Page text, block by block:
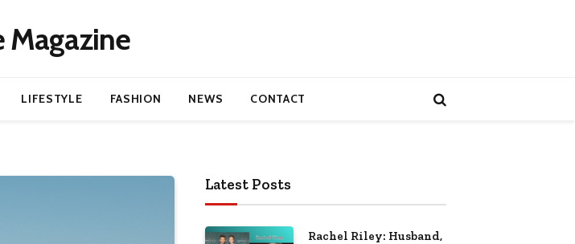
Magazine
LIFESTYLE FASHION NEWS CONTACT
Latest Posts
Rachel Riley: Husband,